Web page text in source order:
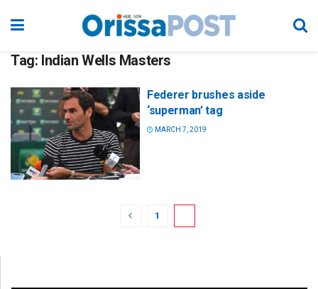
Tag: Indian Wells Masters
Federer brushes aside
‘superman’ tag
MARCH 7, 2019
1